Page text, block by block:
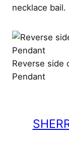
necklace bail.
Reverse side
Pendant